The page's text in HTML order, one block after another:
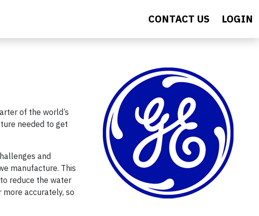
CONTACT US LOGIN
of the world’s
needed to get
and
manufacture. This
reduce the water
accurately, so